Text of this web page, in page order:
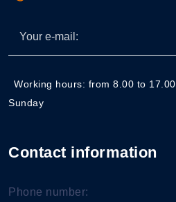
Working hours: from 8.00 to 17.00.
Sunday
Contact information
Phone number: